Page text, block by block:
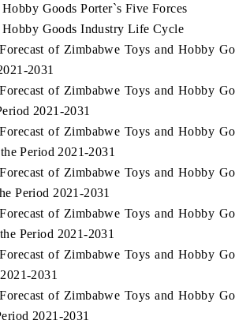
Goods Porter`s Five Forces
Hobby Goods Industry Life Cycle
of Zimbabwe Toys and Hobby
2031
of Zimbabwe Toys and Hobby
2021-2031
of Zimbabwe Toys and Hobby
Period 2021-2031
of Zimbabwe Toys and Hobby
Period 2021-2031
of Zimbabwe Toys and Hobby
Period 2021-2031
of Zimbabwe Toys and Hobby
2031
of Zimbabwe Toys and Hobby
2021-2031